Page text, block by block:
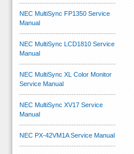
NEC MultiSync FP1350 Service
Manual
NEC MultiSync LCD1810 Service
Manual
NEC MultiSync XL Color Monitor
Service Manual
NEC MultiSync XV17 Service
Manual
NEC PX-42VM1A Service Manual